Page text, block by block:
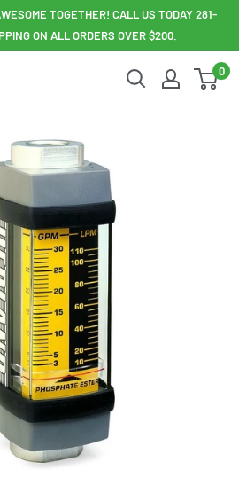
TOGETHER! CALL US TODAY 281-
ON ALL ORDERS OVER $200.
0